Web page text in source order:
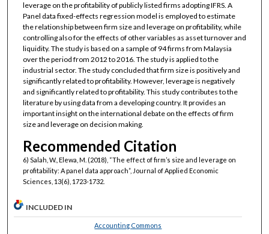
leverage on the profitability of publicly listed firms adopting IFRS. A
Panel data fixed-effects regression model is employed to estimate
the relationship between firm size and leverage on profitability, while
controlling also for the effects of other variables as asset turnover and
liquidity. The study is based on a sample of 94 firms from Malaysia
over the period from 2012 to 2016. The study is applied to the
industrial sector. The study concluded that firm size is positively and
significantly related to profitability. However, leverage is negatively
and significantly related to profitability. This study contributes to the
literature by using data from a developing country. It provides an
important insight on the international debate on the effects of firm
size and leverage on decision making.
Recommended Citation
6) Salah, W., Elewa, M. (2018), “The effect of firm’s size and leverage on
profitability: A panel data approach”, Journal of Applied Economic
Sciences, 13(6), 1723-1732.
INCLUDED IN
Accounting Commons